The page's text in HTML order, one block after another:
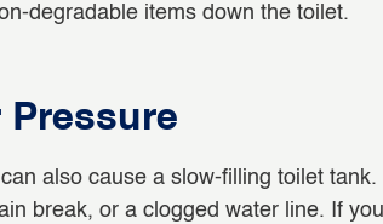
degradable items down the toilet.
Pressure
also cause a slow-filling toilet
break, or a clogged water line. If